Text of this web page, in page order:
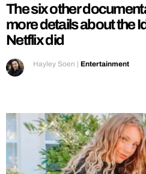
The six other
more details about the
Netflix did
Hayley Soen | Entertainment